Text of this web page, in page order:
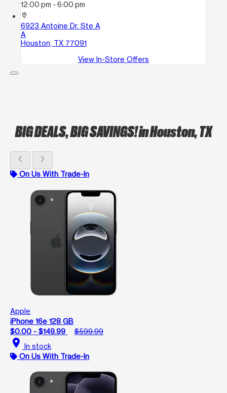
12:00 pm - 6:00 pm
location_on
6923 Antoine Dr. Ste A
A
Houston, TX 77091
View In-Store Offers
BIG DEALS, BIG SAVINGS!in Houston, TX
chevron_left chevron_right
On Us With Trade-In
Apple
iPhone 16e 128 GB
$0.00 - $149.99
$599.99
location_on In stock
On Us With Trade-In